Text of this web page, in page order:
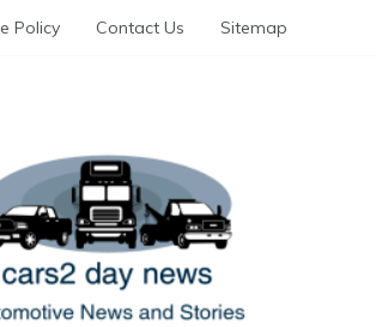
Policy Contact Us Sitemap